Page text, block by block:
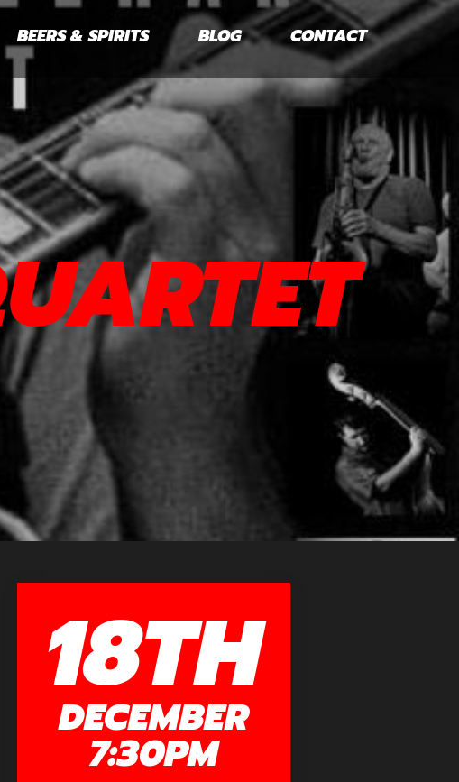
BEERS & SPIRITS BLOG CONTACT
18TH
DECEMBER
7:30PM